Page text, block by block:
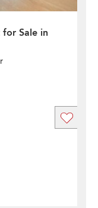
Sale in